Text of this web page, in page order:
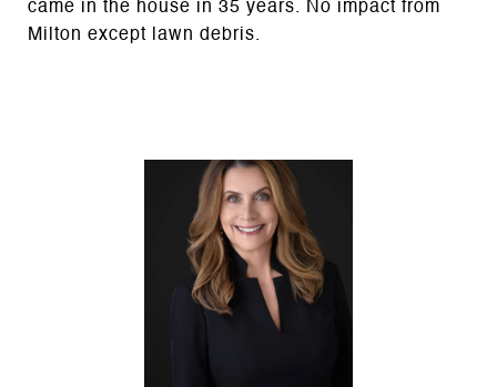
came in the house in 35 years. No impact from
Milton except lawn debris.